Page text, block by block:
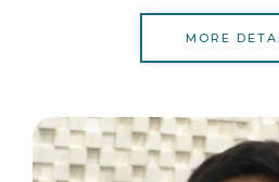
MORE